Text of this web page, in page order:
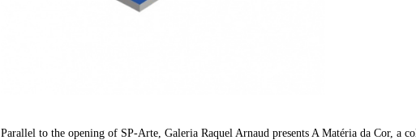
Parallel to the opening of SP-Arte, Galeria Raquel Arnaud presents A Matéria da Cor, a